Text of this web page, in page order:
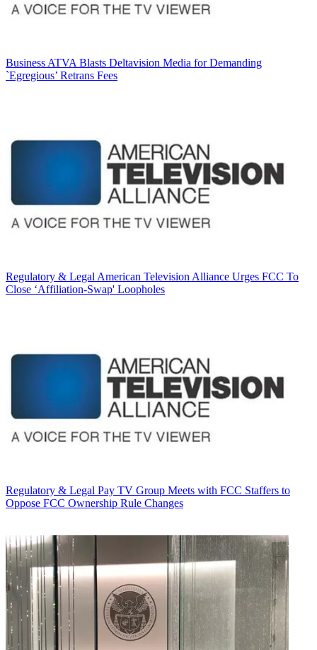
BusinessATVA Blasts Deltavision Media for Demanding
`Egregious’ Retrans Fees
Regulatory & Legal American Television Alliance Urges FCC To
Close ‘Affiliation-Swap' Loopholes
Regulatory & Legal Pay TV Group Meets with FCC Staffers to
Oppose FCC Ownership Rule Changes